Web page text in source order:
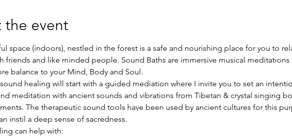
the event
space (indoors), nestled in the forest is a safe and nourishing place for you to
friends and like minded people. Sound Baths are immersive musical meditations
balance to your Mind, Body and Soul.
healing will start with a guided mediation where I invite you to set an
meditation with ancient sounds and vibrations from Tibetan & crystal singing
The therapeutic sound tools have been used by ancient cultures for this
instil a deep sense of sacredness.
can help with: